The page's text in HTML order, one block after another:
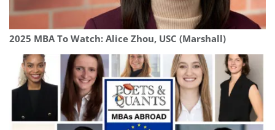
2025 MBA To Watch: Alice Zhou, USC (Marshall)